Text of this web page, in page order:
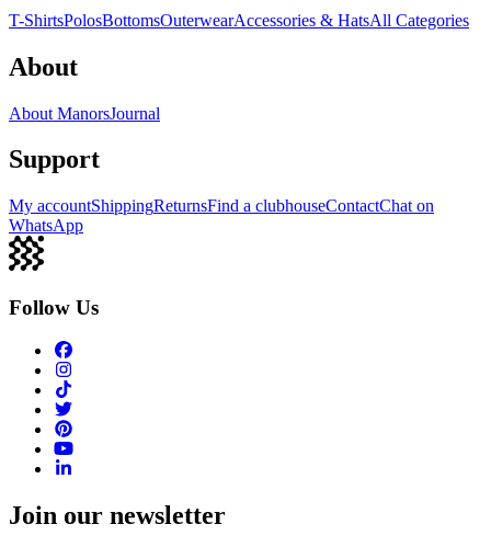
T-ShirtsPolosBottomsOuterwearAccessories & HatsAll Categories
About
About ManorsJournal
Support
My accountShippingReturnsFind a clubhouseContactChat on
WhatsApp
Follow Us
Join our newsletter